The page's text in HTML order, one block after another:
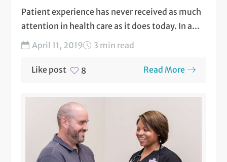
Patient experience has never received as much
attention in health care as it does today. In a...
April 11, 2019
3 min read
Like post 8 Read More